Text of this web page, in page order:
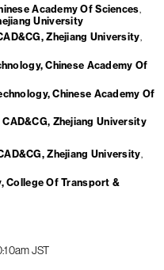
Academy Of Sciences
University
Zhejiang University
Chinese Academy Of
Chinese Academy Of
Zhejiang University
Zhejiang University
College Of Transport &
JST